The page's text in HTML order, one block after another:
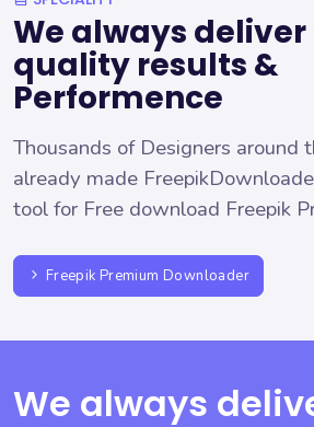
We always
quality results &
Performence
Thousands of Designers around
already made
tool for Free download Freepik
Freepik Premium Downloader
We always